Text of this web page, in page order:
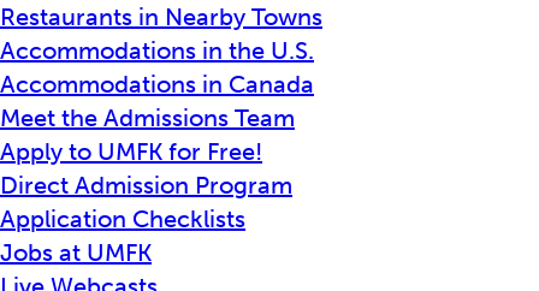
Restaurants in Nearby Towns
Accommodations in the U.S.
Accommodations in Canada
Meet the Admissions Team
Apply to UMFK for Free!
Direct Admission Program
Application Checklists
Jobs at UMFK